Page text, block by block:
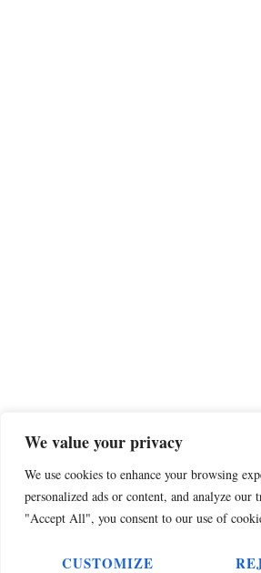
We value your privacy
We use cookies to enhance your browsing
personalized ads or content, and analyze
"Accept All", you consent to our use of
CUSTOMIZE